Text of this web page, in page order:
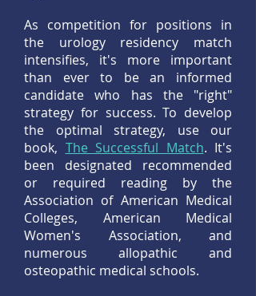
As competition for positions in
the urology residency match
intensifies, it's more important
than ever to be an informed
candidate who has the "right"
strategy for success. To develop
the optimal strategy, use our
book, The Successful Match. It's
been designated recommended
or required reading by the
Association of American Medical
Colleges, American Medical
Women's Association, and
numerous allopathic and
osteopathic medical schools.